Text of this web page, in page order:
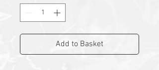
Add to Basket